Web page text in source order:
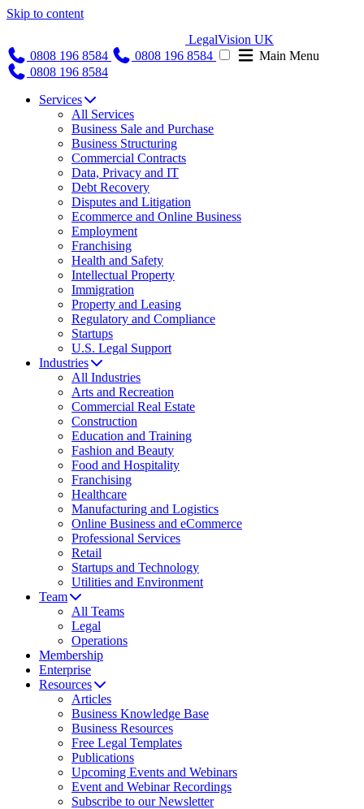
Skip to content
LegalVision UK
0808 196 8584
0808 196 8584
Main Menu
0808 196 8584
Services
All Services
Business Sale and Purchase
Business Structuring
Commercial Contracts
Data, Privacy and IT
Debt Recovery
Disputes and Litigation
Ecommerce and Online Business
Employment
Franchising
Health and Safety
Intellectual Property
Immigration
Property and Leasing
Regulatory and Compliance
Startups
U.S. Legal Support
Industries
All Industries
Arts and Recreation
Commercial Real Estate
Construction
Education and Training
Fashion and Beauty
Food and Hospitality
Franchising
Healthcare
Manufacturing and Logistics
Online Business and eCommerce
Professional Services
Retail
Startups and Technology
Utilities and Environment
Team
All Teams
Legal
Operations
Membership
Enterprise
Resources
Articles
Business Knowledge Base
Business Resources
Free Legal Templates
Publications
Upcoming Events and Webinars
Event and Webinar Recordings
Subscribe to our Newsletter